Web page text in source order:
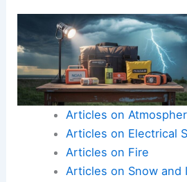
Articles on
Articles on Electrical
Articles on Fire
Articles on Snow and